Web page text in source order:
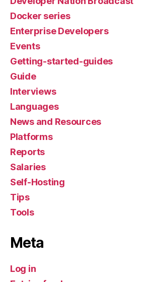
Docker series
Enterprise Developers
Events
Getting-started-guides
Guide
Interviews
Languages
News and Resources
Platforms
Reports
Salaries
Self-Hosting
Tips
Tools
Meta
Log in